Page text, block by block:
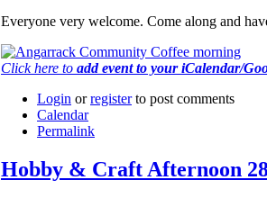
Everyone very welcome. Come along and
Click here to add event to your iCalendar/
Login orregisterto post comments
Calendar
Permalink
Hobby & Craft Afternoon